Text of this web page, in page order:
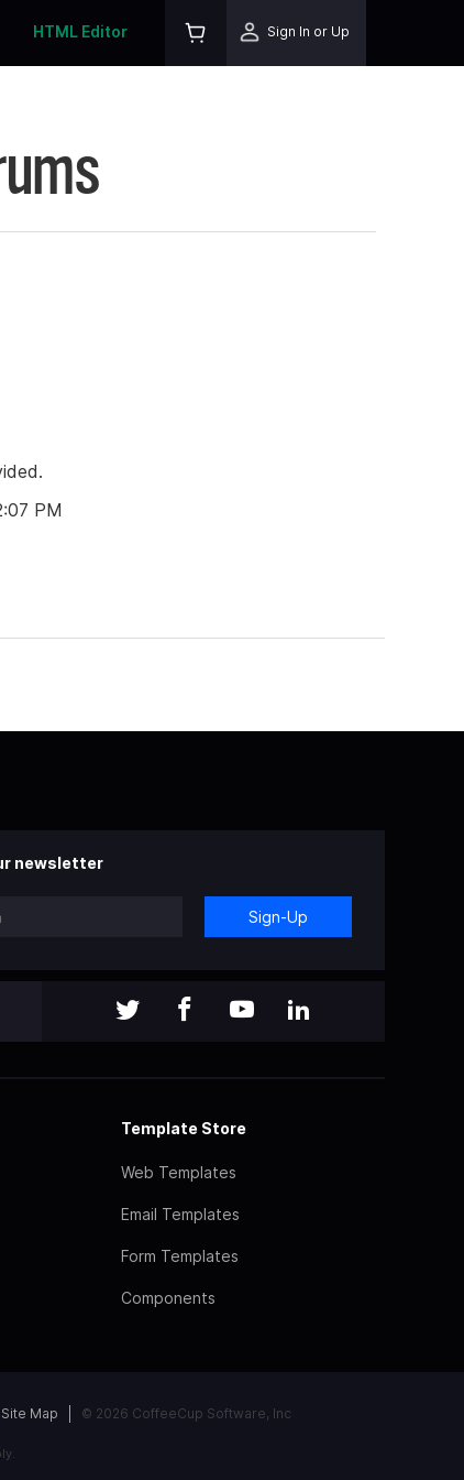
HTML Editor Sign In or Up
PM
newsletter
Sign-Up
Template Store
Web Templates
Email Templates
Form Templates
Components
Site Map © 2026 CoffeeCup Software, Inc